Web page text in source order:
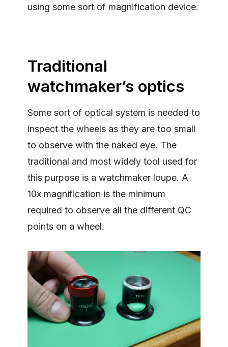
using some sort of magnification device.
Traditional
watchmaker’s optics
Some sort of optical system is needed to
inspect the wheels as they are too small
to observe with the naked eye. The
traditional and most widely tool used for
this purpose is a watchmaker loupe. A
10x magnification is the minimum
required to observe all the different QC
points on a wheel.